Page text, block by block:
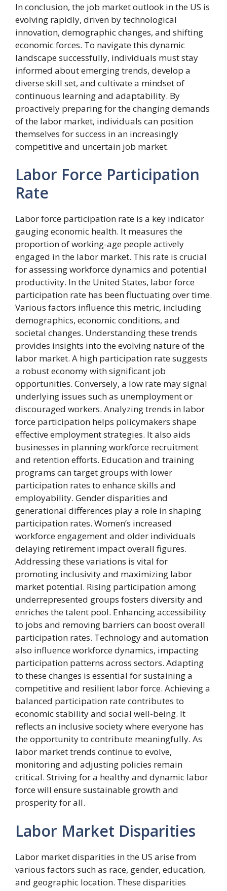
In conclusion, the job market outlook in the US is
evolving rapidly, driven by technological
innovation, demographic changes, and shifting
economic forces. To navigate this dynamic
landscape successfully, individuals must stay
informed about emerging trends, develop a
diverse skill set, and cultivate a mindset of
continuous learning and adaptability. By
proactively preparing for the changing demands
of the labor market, individuals can position
themselves for success in an increasingly
competitive and uncertain job market.
Labor Force Participation
Rate
Labor force participation rate is a key indicator
gauging economic health. It measures the
proportion of working-age people actively
engaged in the labor market. This rate is crucial
for assessing workforce dynamics and potential
productivity. In the United States, labor force
participation rate has been fluctuating over time.
Various factors influence this metric, including
demographics, economic conditions, and
societal changes. Understanding these trends
provides insights into the evolving nature of the
labor market. A high participation rate suggests
a robust economy with significant job
opportunities. Conversely, a low rate may signal
underlying issues such as unemployment or
discouraged workers. Analyzing trends in labor
force participation helps policymakers shape
effective employment strategies. It also aids
businesses in planning workforce recruitment
and retention efforts. Education and training
programs can target groups with lower
participation rates to enhance skills and
employability. Gender disparities and
generational differences play a role in shaping
participation rates. Women’s increased
workforce engagement and older individuals
delaying retirement impact overall figures.
Addressing these variations is vital for
promoting inclusivity and maximizing labor
market potential. Rising participation among
underrepresented groups fosters diversity and
enriches the talent pool. Enhancing accessibility
to jobs and removing barriers can boost overall
participation rates. Technology and automation
also influence workforce dynamics, impacting
participation patterns across sectors. Adapting
to these changes is essential for sustaining a
competitive and resilient labor force. Achieving a
balanced participation rate contributes to
economic stability and social well-being. It
reflects an inclusive society where everyone has
the opportunity to contribute meaningfully. As
labor market trends continue to evolve,
monitoring and adjusting policies remain
critical. Striving for a healthy and dynamic labor
force will ensure sustainable growth and
prosperity for all.
Labor Market Disparities
Labor market disparities in the US arise from
various factors such as race, gender, education,
and geographic location. These disparities